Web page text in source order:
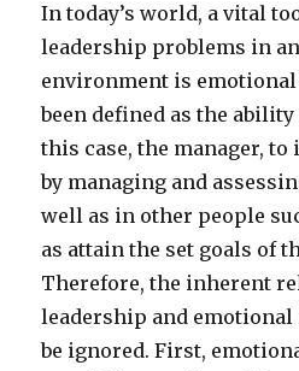
In today’s world, a vital
leadership problems in
environment is
been defined as the
this case, the manager,
by managing and
well as in other people
as attain the set goals of
Therefore, the inherent
leadership and
be ignored. First,